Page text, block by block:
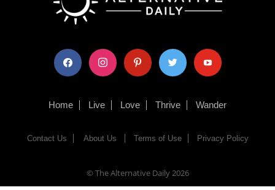
facebook instagram pinterest twitter youtube
Home Live Love Thrive Wander
Contact Us About Us Terms of Use Privacy Policy
© The Alternative Daily 2026